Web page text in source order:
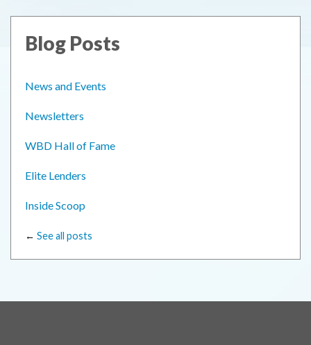
Blog Posts
News and Events
Newsletters
WBD Hall of Fame
Elite Lenders
Inside Scoop
← See all posts